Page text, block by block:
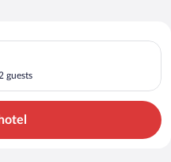
guests
in on Thu, Aug 6, check-